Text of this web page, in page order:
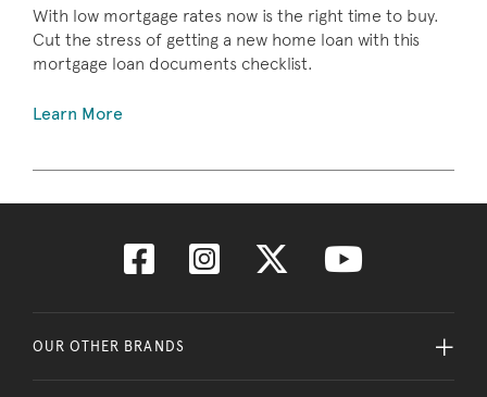
With low mortgage rates now is the right time to buy.
Cut the stress of getting a new home loan with this
mortgage loan documents checklist.
Learn More
OUR OTHER BRANDS